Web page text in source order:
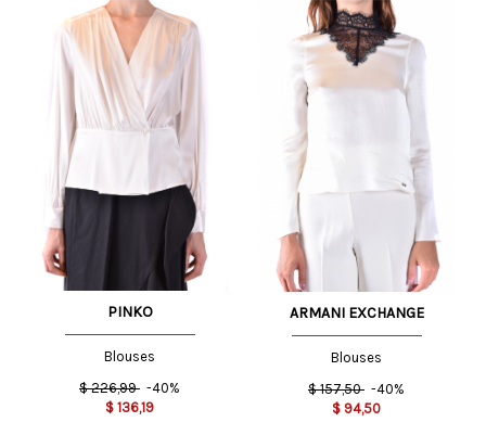
PINKO
Blouses
$ 226,99 -40%
$ 136,19
ARMANI EXCHANGE
Blouses
$ 157,50 -40%
$ 94,50